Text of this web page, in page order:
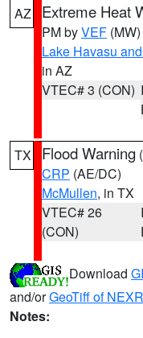
AZ Extreme Heat
PM byVEF (MW)
Lake Havasu
in AZ
VTEC# 3 (CON)
TX Flood Warning (
CRP (AE/DC)
McMullen, in TX
VTEC# 26
(CON)
Download
and/orGeoTiff of
Notes: